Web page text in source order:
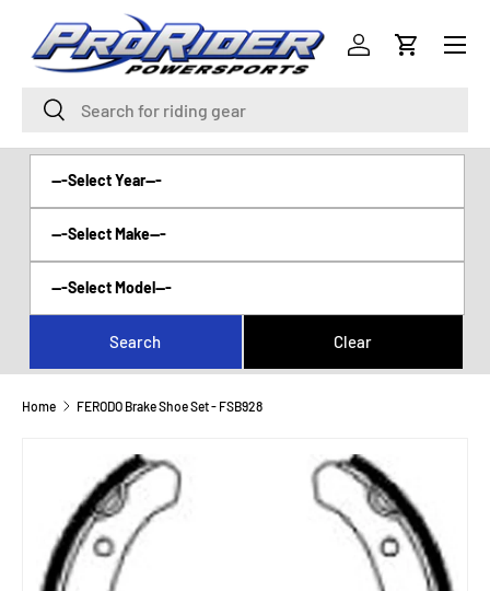
SKIP TO CONTENT
Search
Search
Log inCart
Menu
Home FERODO Brake Shoe Set - FSB928